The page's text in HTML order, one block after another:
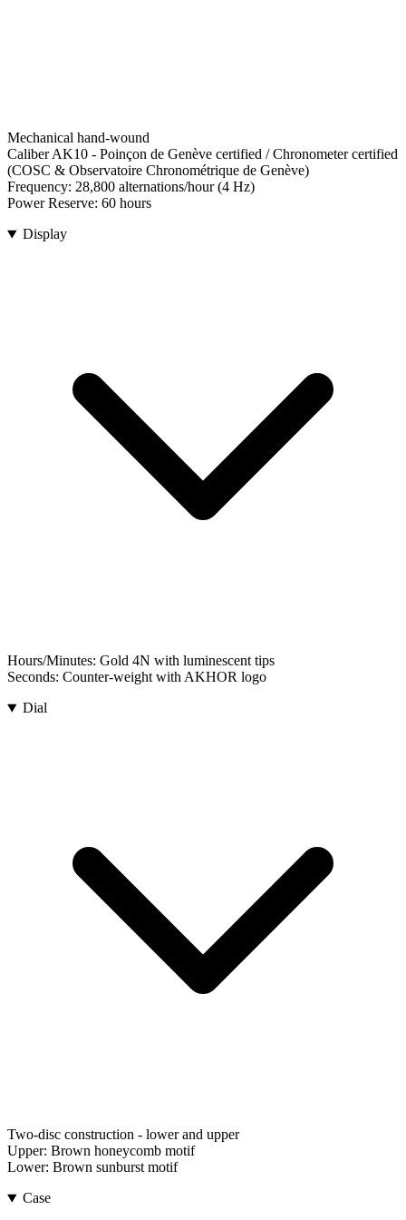
Mechanical hand-wound
Caliber AK10 - Poinçon de Genève certified / Chronometer certified
(COSC & Observatoire Chronométrique de Genève)
Frequency: 28,800 alternations/hour (4 Hz)
Power Reserve: 60 hours
Display
Hours/Minutes: Gold 4N with luminescent tips
Seconds: Counter-weight with AKHOR logo
Dial
Two-disc construction - lower and upper
Upper: Brown honeycomb motif
Lower: Brown sunburst motif
Case